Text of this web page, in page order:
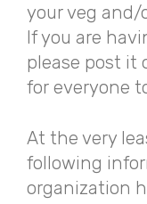
your veg and/
If you are
please post it
for everyone
At the very
following
organization